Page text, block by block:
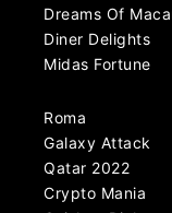
Dreams Of
Diner Delights
Midas Fortune
Roma
Galaxy Attack
Qatar 2022
Crypto Mania